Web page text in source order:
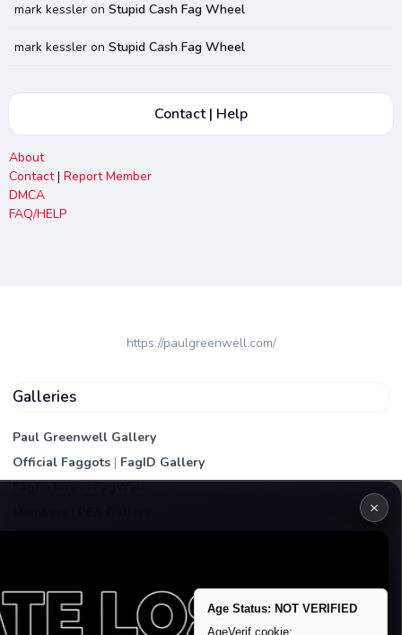
mark kessleron Stupid Cash Fag Wheel
mark kessleron Stupid Cash Fag Wheel
Contact | Help
About
Contact| Report Member
DMCA
FAQ/HELP
https://paulgreenwell.com/
Galleries
Paul Greenwell Gallery
Official Faggots | FagID Gallery
FagPictures|FagWall
Remove account / Exposure
Exposure Packages
×
Age Status: NOT VERIFIED
AgeVerif cookie: